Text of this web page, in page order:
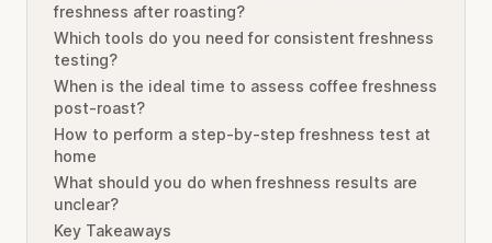
freshness after roasting?
Which tools do you need for consistent freshness
testing?
When is the ideal time to assess coffee freshness
post-roast?
How to perform a step-by-step freshness test at
home
What should you do when freshness results are
unclear?
Key Takeaways